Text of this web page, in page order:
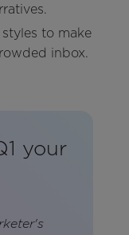
to make
inbox.
your